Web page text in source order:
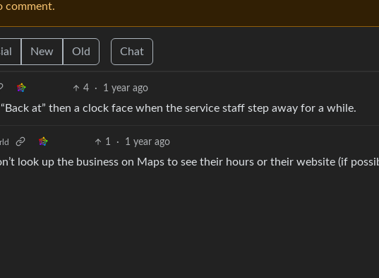
comment.
New Old Chat
4 · 1 year ago
“Back at” then a clock face when the service staff step away for a while.
1 · 1 year ago
look up the business on Maps to see their hours or their website (if